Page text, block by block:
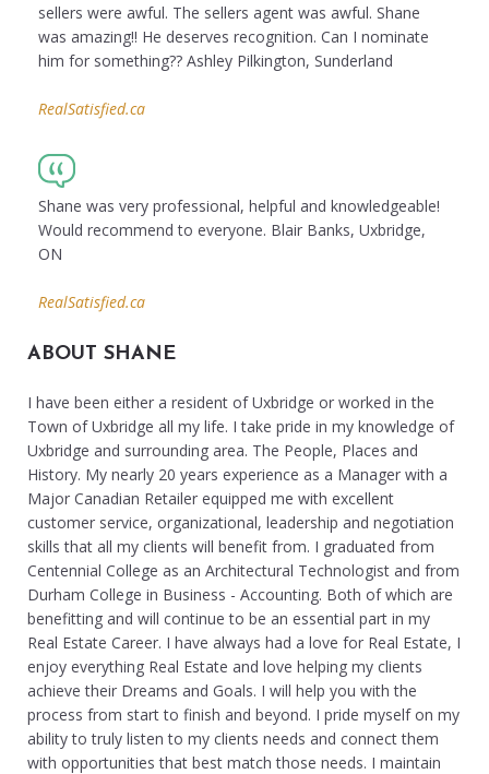
sellers were awful. The sellers agent was awful. Shane
was amazing!! He deserves recognition. Can I nominate
him for something?? Ashley Pilkington, Sunderland
RealSatisfied.ca
Shane was very professional, helpful and knowledgeable!
Would recommend to everyone. Blair Banks, Uxbridge,
ON
RealSatisfied.ca
ABOUT SHANE
I have been either a resident of Uxbridge or worked in the
Town of Uxbridge all my life. I take pride in my knowledge of
Uxbridge and surrounding area. The People, Places and
History. My nearly 20 years experience as a Manager with a
Major Canadian Retailer equipped me with excellent
customer service, organizational, leadership and negotiation
skills that all my clients will benefit from. I graduated from
Centennial College as an Architectural Technologist and from
Durham College in Business - Accounting. Both of which are
benefitting and will continue to be an essential part in my
Real Estate Career. I have always had a love for Real Estate, I
enjoy everything Real Estate and love helping my clients
achieve their Dreams and Goals. I will help you with the
process from start to finish and beyond. I pride myself on my
ability to truly listen to my clients needs and connect them
with opportunities that best match those needs. I maintain